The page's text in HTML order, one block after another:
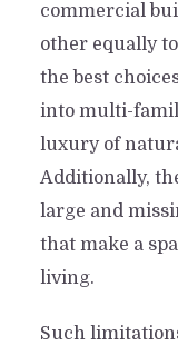
commercial
other equally
the best
into multi-
luxury of
Additionally,
large and
that make a
living.
Such